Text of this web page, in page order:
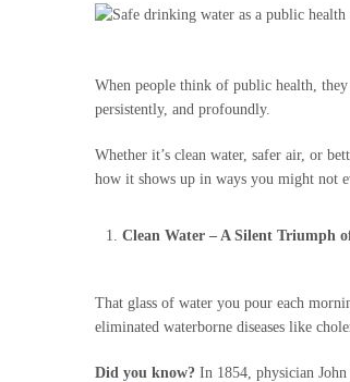
When people think of public health,
persistently, and profoundly.
Whether it’s clean water, safer air, or
how it shows up in ways you might not
Clean Water – A Silent Triumph
That glass of water you pour each
eliminated waterborne diseases like
Did you know? In 1854, physician